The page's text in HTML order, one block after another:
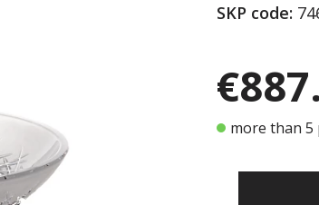
SKP code:
more than 5